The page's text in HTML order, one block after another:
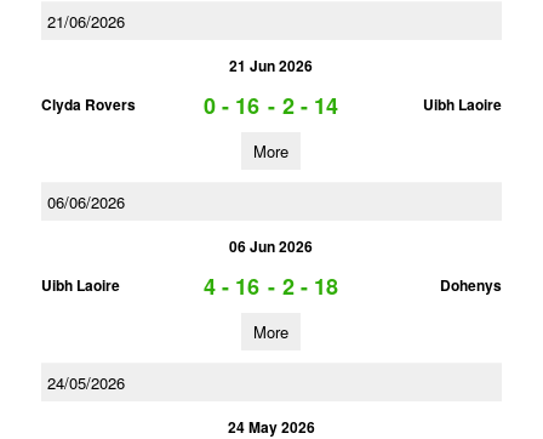
21/06/2026
21 Jun 2026
Clyda Rovers
0 - 16 - 2 - 14 Uibh Laoire
More
06/06/2026
06 Jun 2026
Uibh Laoire
4 - 16 - 2 - 18 Dohenys
More
24/05/2026
24 May 2026